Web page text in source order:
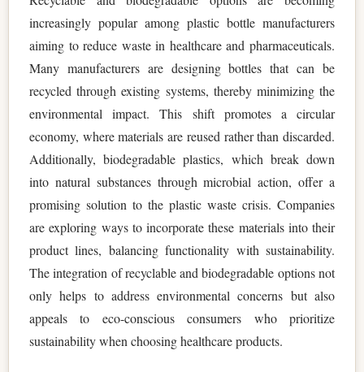
increasingly popular among plastic bottle manufacturers
aiming to reduce waste in healthcare and pharmaceuticals.
Many manufacturers are designing bottles that can be
recycled through existing systems, thereby minimizing the
environmental impact. This shift promotes a circular
economy, where materials are reused rather than discarded.
Additionally, biodegradable plastics, which break down
into natural substances through microbial action, offer a
promising solution to the plastic waste crisis. Companies
are exploring ways to incorporate these materials into their
product lines, balancing functionality with sustainability.
The integration of recyclable and biodegradable options not
only helps to address environmental concerns but also
appeals to eco-conscious consumers who prioritize
sustainability when choosing healthcare products.